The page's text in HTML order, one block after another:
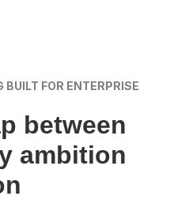
FOR ENTERPRISE
between
ambition